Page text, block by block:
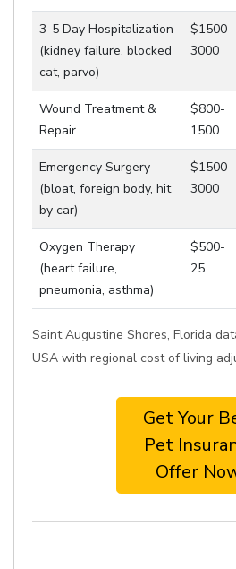
3-5 Day Hospitalization
(kidney failure, blocked
cat, parvo)
$1500-
3000
Wound Treatment &
Repair
$800-
1500
Emergency Surgery
(bloat, foreign body, hit
by car)
$1500-
3000
Oxygen Therapy
(heart failure,
pneumonia, asthma)
$500-
25
Saint Augustine Shores, Florida
USA with regional cost of living
Get Your
Pet
Offer